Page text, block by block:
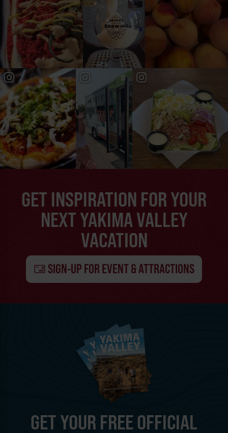
GET INSPIRATION FOR YOUR
NEXT YAKIMA VALLEY
VACATION
SIGN-UP FOR EVENT & ATTRACTIONS
GET YOUR FREE OFFICIAL